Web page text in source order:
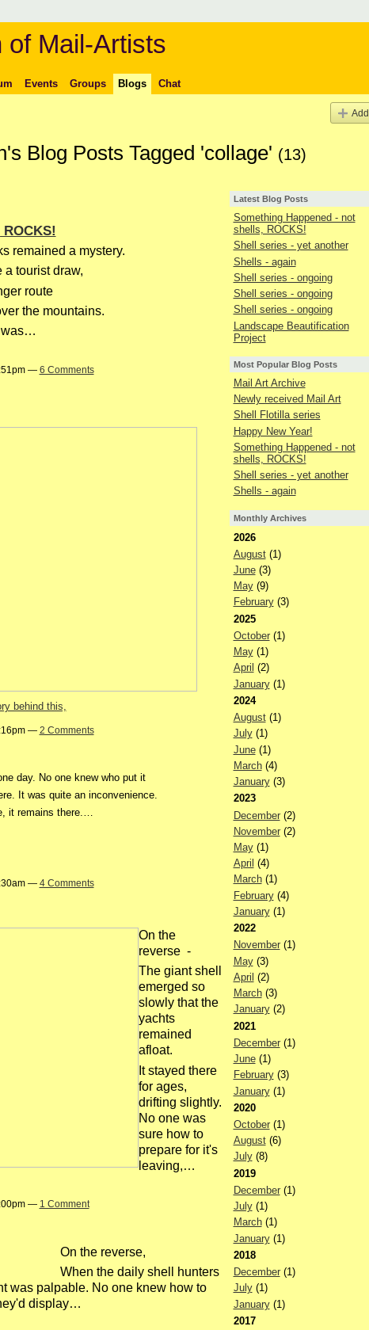
of Mail-Artists
Events Groups Blogs Chat
Add
Blog Posts Tagged 'collage' (13)
remained a mystery.
a tourist draw,
route
the mountains.
was…
— 6 Comments
behind this,
— 2 Comments
day. No one knew who put it
It was quite an inconvenience.
it remains there.…
— 4 Comments
On the
reverse -
The giant shell
emerged so
slowly that the
yachts
remained
afloat.
It stayed there
for ages,
drifting slightly.
No one was
sure how to
prepare for it's
leaving,…
— 1 Comment
On the reverse,
When the daily shell hunters
was palpable. No one knew how to
display…
Latest Blog Posts
Something Happened - not
shells, ROCKS!
Shell series - yet another
Shells - again
Shell series - ongoing
Shell series - ongoing
Shell series - ongoing
Landscape Beautification
Project
Most Popular Blog Posts
Mail Art Archive
Newly received Mail Art
Shell Flotilla series
Happy New Year!
Something Happened - not
shells, ROCKS!
Shell series - yet another
Shells - again
Monthly Archives
2026
August(1)
June(3)
May(9)
February(3)
2025
October(1)
May(1)
April (2)
January(1)
2024
August(1)
July(1)
June(1)
March(4)
January(3)
2023
December(2)
November(2)
May(1)
April (4)
March(1)
February(4)
January(1)
2022
November(1)
May(3)
April (2)
March(3)
January(2)
2021
December(1)
June(1)
February(3)
January(1)
2020
October(1)
August(6)
July(8)
2019
December(1)
July(1)
March(1)
January(1)
2018
December(1)
July(1)
January(1)
2017